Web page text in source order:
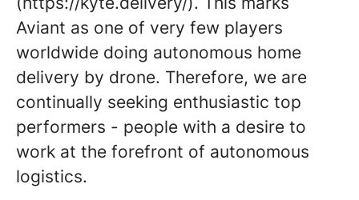
Aviant as one of very few players
worldwide doing autonomous home
delivery by drone. Therefore, we are
continually seeking enthusiastic top
performers - people with a desire to
work at the forefront of autonomous
logistics.